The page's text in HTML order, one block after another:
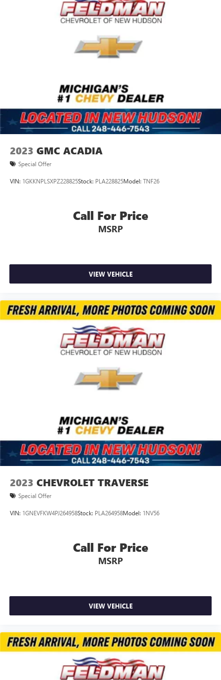
2023 GMC ACADIA
Special Offer
VIN: 1GKKNPLSXPZ228825Stock: PLA228825Model: TNF26
Call For Price
MSRP
VIEW VEHICLE
2023 CHEVROLET TRAVERSE
Special Offer
VIN: 1GNEVFKW4PJ264958Stock: PLA264958Model: 1NV56
Call For Price
MSRP
VIEW VEHICLE